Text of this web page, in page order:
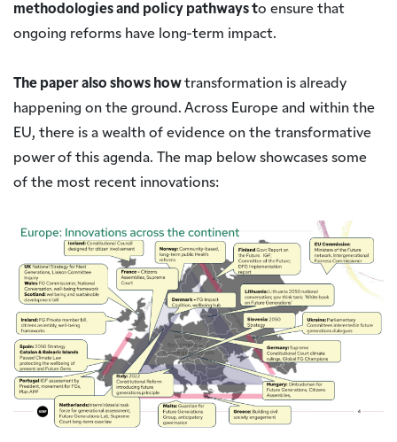
methodologies and policy pathways to ensure that
ongoing reforms have long-term impact.
The paper also shows howtransformation is already
happening on the ground. Across Europe and within the
EU, there is a wealth of evidence on the transformative
power of this agenda. The map below showcases some
of the most recent innovations: